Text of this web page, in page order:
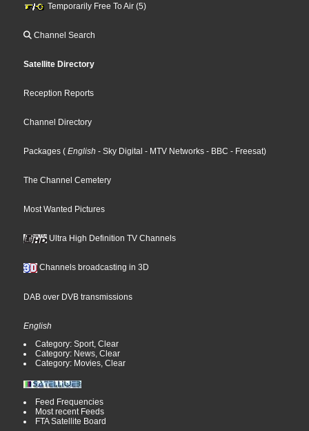
Temporarily Free To Air (5)
Channel Search
Satellite Directory
Reception Reports
Channel Directory
Packages ( English - Sky Digital - MTV Networks - BBC - Freesat)
The Channel Cemetery
Most Wanted Pictures
Ultra High Definition TV Channels
Channels broadcasting in 3D
DAB over DVB transmissions
English
Category: Sport, Clear
Category: News, Clear
Category: Movies, Clear
Feed Frequencies
Most recent Feeds
FTA Satellite Board